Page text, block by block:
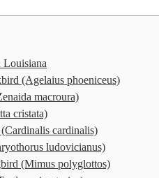
(Agelaius phoeniceus)
macroura)
cristata)
cardinalis)
ludovicianus)
(Mimus polyglottos)